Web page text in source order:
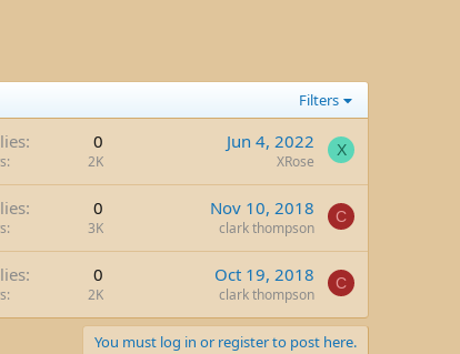
Filters
0
2K
Jun 4, 2022
XRose
X
0
3K
Nov 10, 2018
clark thompson
C
0
2K
Oct 19, 2018
clark thompson
C
You must log in or register to post here.